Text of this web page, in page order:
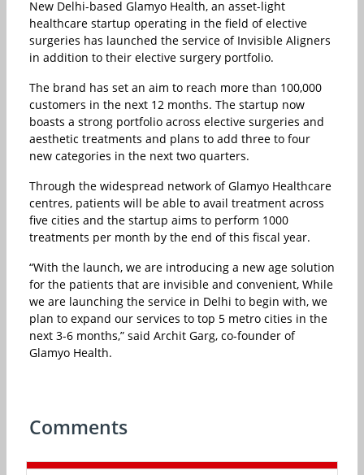
New Delhi-based Glamyo Health, an asset-light
healthcare startup operating in the field of elective
surgeries has launched the service of Invisible Aligners
in addition to their elective surgery portfolio.
The brand has set an aim to reach more than 100,000
customers in the next 12 months. The startup now
boasts a strong portfolio across elective surgeries and
aesthetic treatments and plans to add three to four
new categories in the next two quarters.
Through the widespread network of Glamyo Healthcare
centres, patients will be able to avail treatment across
five cities and the startup aims to perform 1000
treatments per month by the end of this fiscal year.
“With the launch, we are introducing a new age solution
for the patients that are invisible and convenient, While
we are launching the service in Delhi to begin with, we
plan to expand our services to top 5 metro cities in the
next 3-6 months,” said Archit Garg, co-founder of
Glamyo Health.
Comments